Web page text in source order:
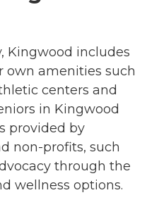
Kingwood includes
own amenities such
centers and
in Kingwood
provided by
non-profits, such
through the
wellness options.